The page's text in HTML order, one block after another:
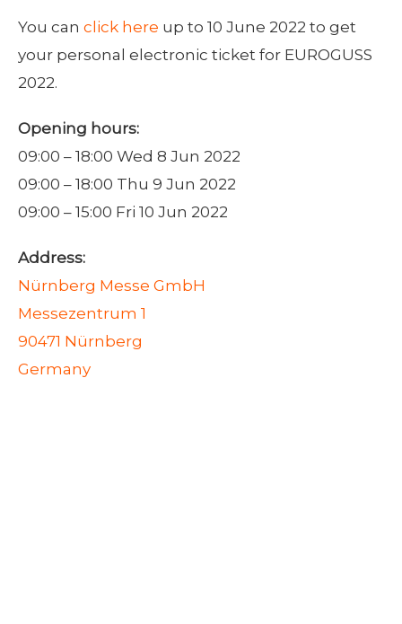
You can click here up to 10 June 2022 to get
your personal electronic ticket for EUROGUSS
2022.
Opening hours:
09:00 – 18:00 Wed 8 Jun 2022
09:00 – 18:00 Thu 9 Jun 2022
09:00 – 15:00 Fri 10 Jun 2022
Address:
Nürnberg Messe GmbH
Messezentrum 1
90471 Nürnberg
Germany